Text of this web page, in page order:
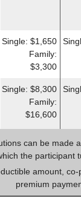
Single: $1,650
Family:
$3,300
Single: $8,300
Family:
$16,600
can be made
the participant
amount,
premium